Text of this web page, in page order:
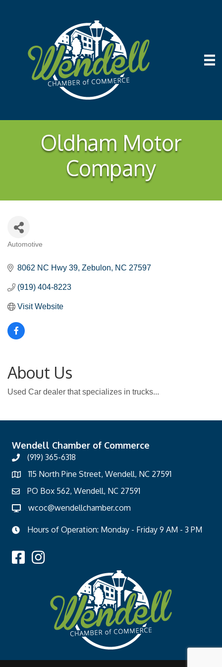
Oldham Motor
Company
Automotive
8062 NC Hwy 39 Zebulon NC 27597
(919) 404-8223
Visit Website
About Us
Used Car dealer that specializes in trucks...
Wendell Chamber of Commerce
(919) 365-6318
115 North Pine Street, Wendell, NC 27591
PO Box 562, Wendell, NC 27591
wcoc@wendellchamber.com
Hours of Operation: Monday - Friday 9 AM - 3 PM